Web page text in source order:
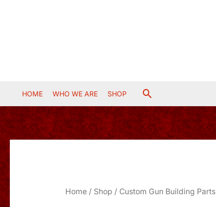
HOME WHO WE ARE SHOP Search
Home / Shop / Custom Gun Building Parts